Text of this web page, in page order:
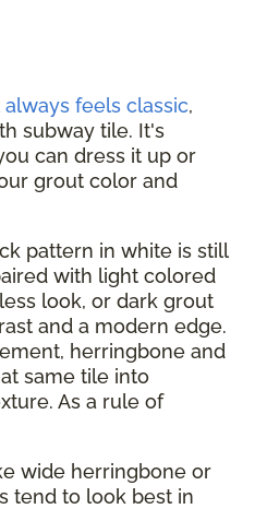
always feels classic,
subway tile. It's
can dress it up or
grout color and
pattern in white is still
with light colored
look, or dark grout
and a modern edge.
herringbone and
same tile into
As a rule of
wide herringbone or
tend to look best in